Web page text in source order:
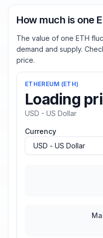
How much is one
The value of one ETH
demand and supply.
price.
ETHEREUM (ETH)
Loading
USD - US Dollar
Currency